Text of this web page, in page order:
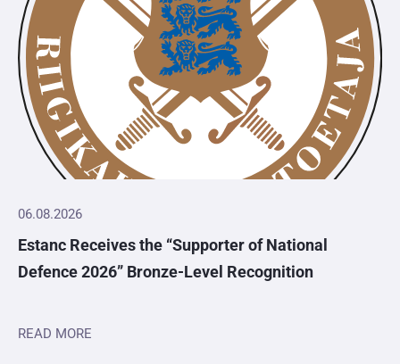
06.08.2026
Estanc Receives the “Supporter of National
Defence 2026” Bronze-Level Recognition
READ MORE